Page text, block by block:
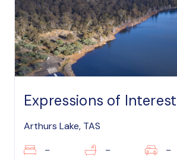
Expressions of Interest
Arthurs Lake, TAS
– – –